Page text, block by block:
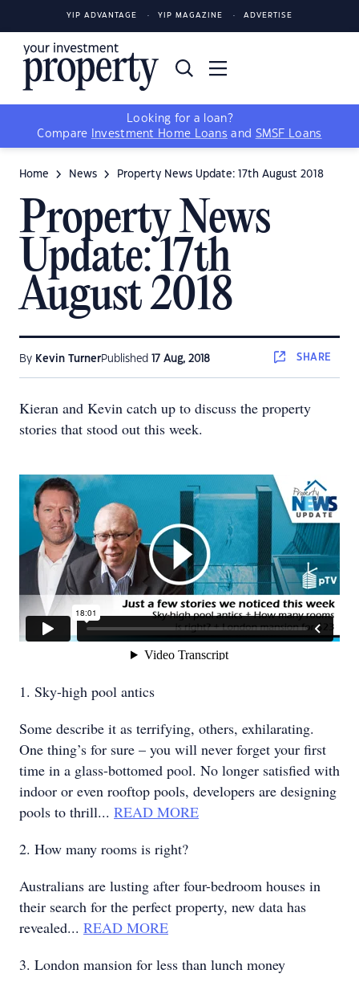
YIP ADVANTAGE YIP MAGAZINE ADVERTISE
Looking for a loan?
Compare
Investment Home Loans and SMSF Loans
Home News Property News Update: 17th August 2018
Property News
Update: 17th
August 2018
By Kevin TurnerPublished 17 Aug, 2018 SHARE
Kieran and Kevin catch up to discuss the property
stories that stood out this week.
1. Sky-high pool antics
Some describe it as terrifying, others, exhilarating.
One thing’s for sure – you will never forget your first
time in a glass-bottomed pool. No longer satisfied with
indoor or even rooftop pools, developers are designing
pools to thrill... READ MORE
2. How many rooms is right?
Australians are lusting after four-bedroom houses in
their search for the perfect property, new data has
revealed... READ MORE
3. London mansion for less than lunch money